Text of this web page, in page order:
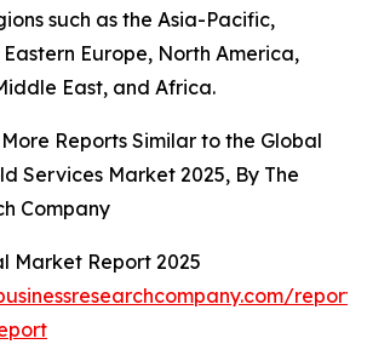
such as the Asia-Pacific,
Europe, North America,
East, and Africa.
Reports Similar to the Global
Services Market 2025, By The
Company
Market Report 2025